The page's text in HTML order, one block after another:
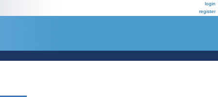
login
register